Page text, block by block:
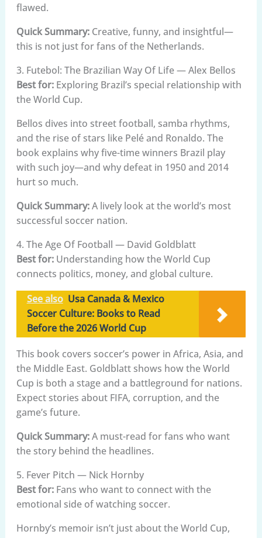
flawed.
Quick Summary:Creative, funny, and insightful—
this is not just for fans of the Netherlands.
3. Futebol: The Brazilian Way Of Life — Alex Bellos
Best for:Exploring Brazil’s special relationship with
the World Cup.
Bellos dives into street football, samba rhythms,
and the rise of stars like Pelé and Ronaldo. The
book explains why five-time winners Brazil play
with such joy—and why defeat in 1950 and 2014
hurt so much.
Quick Summary:A lively look at the world’s most
successful soccer nation.
4. The Age Of Football — David Goldblatt
Best for:Understanding how the World Cup
connects politics, money, and global culture.
See also Usa Canada & Mexico
Soccer Culture: Books to Read
Before the 2026 World Cup
This book covers soccer’s power in Africa, Asia, and
the Middle East. Goldblatt shows how the World
Cup is both a stage and a battleground for nations.
Expect stories about FIFA, corruption, and the
game’s future.
Quick Summary:A must-read for fans who want
the story behind the headlines.
5. Fever Pitch — Nick Hornby
Best for:Fans who want to connect with the
emotional side of watching soccer.
Hornby’s memoir isn’t just about the World Cup,